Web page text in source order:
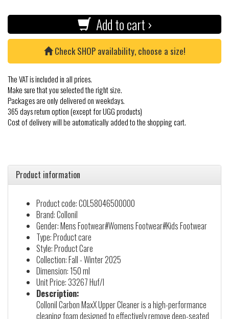
Add to cart ›
Check SHOP availability, choose a size!
The VAT is included in all prices.
Make sure that you selected the right size.
Packages are only delivered on weekdays.
365 days return option (except for UGG products)
Cost of delivery will be automatically added to the shopping cart.
Product information
Product code: COL58046500000
Brand: Collonil
Gender: Mens Footwear#Womens Footwear#Kids Footwear
Type: Product care
Style: Product Care
Collection: Fall - Winter 2025
Dimension: 150 ml
Unit Price: 33267 Huf/l
Description:
Collonil Carbon MaxX Upper Cleaner is a high-performance
cleaning foam designed to effectively remove deep-seated